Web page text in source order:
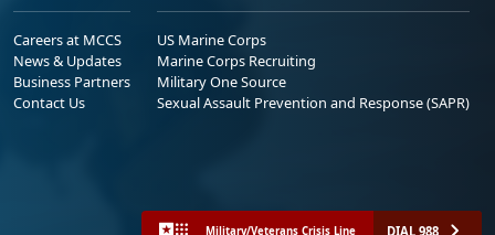
Careers at MCCS
News & Updates
Business Partners
Contact Us
US Marine Corps
Marine Corps Recruiting
Military One Source
Sexual Assault Prevention and Response (SAPR)
Military/Veterans Crisis Line DIAL 988